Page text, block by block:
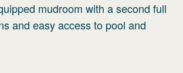
mudroom with a second full
and easy access to pool and